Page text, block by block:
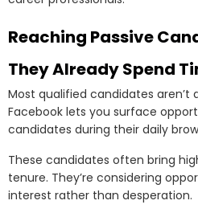
Reaching Passive
They Already Spend
Most qualified candidates aren’t
Facebook lets you surface
candidates during their daily
These candidates often bring
tenure. They’re considering
interest rather than desperation.